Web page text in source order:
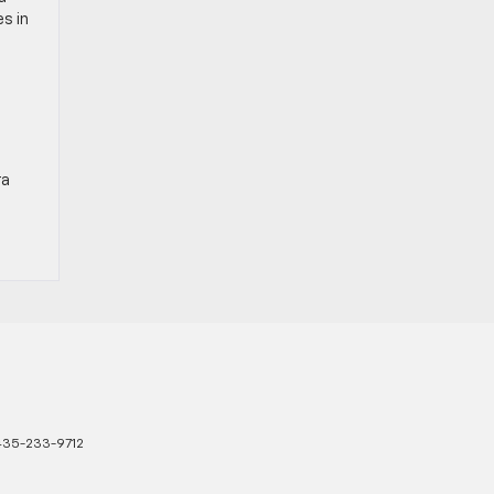
in
233-9712